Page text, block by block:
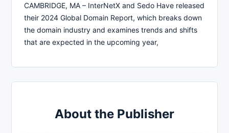
CAMBRIDGE, MA – InterNetX and Sedo Have released
their 2024 Global Domain Report, which breaks down
the domain industry and examines trends and shifts
that are expected in the upcoming year,
About the Publisher